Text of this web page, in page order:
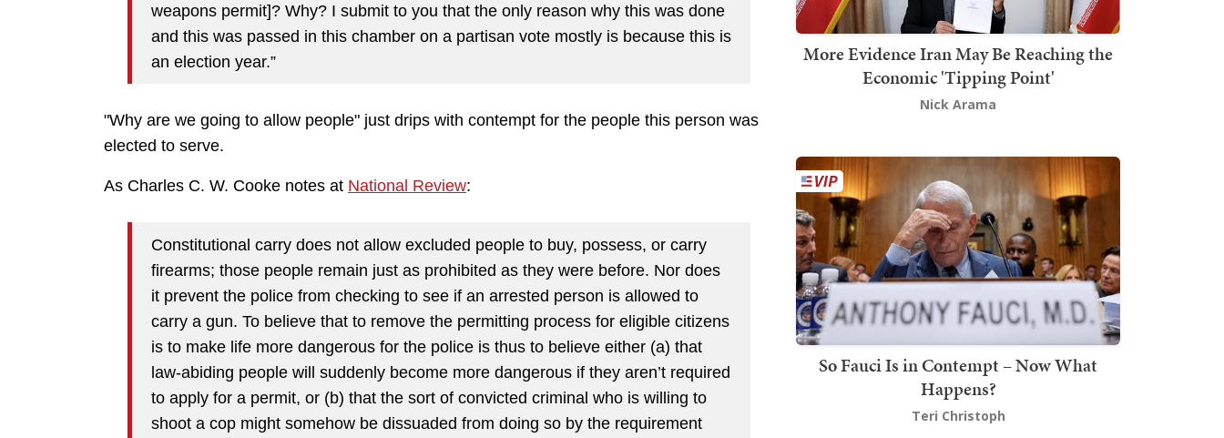
weapons permit]? Why? I submit to you that the only reason why this was done
and this was passed in this chamber on a partisan vote mostly is because this is
an election year.”
"Why are we going to allow people" just drips with contempt for the people this person was
elected to serve.
As Charles C. W. Cooke notes at National Review:
Constitutional carry does not allow excluded people to buy, possess, or carry
firearms; those people remain just as prohibited as they were before. Nor does
it prevent the police from checking to see if an arrested person is allowed to
carry a gun. To believe that to remove the permitting process for eligible citizens
is to make life more dangerous for the police is thus to believe either (a) that
law-abiding people will suddenly become more dangerous if they aren’t required
to apply for a permit, or (b) that the sort of convicted criminal who is willing to
shoot a cop might somehow be dissuaded from doing so by the requirement
More Evidence Iran May Be Reaching the
Economic 'Tipping Point'
Nick Arama
So Fauci Is in Contempt – Now What
Happens?
Teri Christoph